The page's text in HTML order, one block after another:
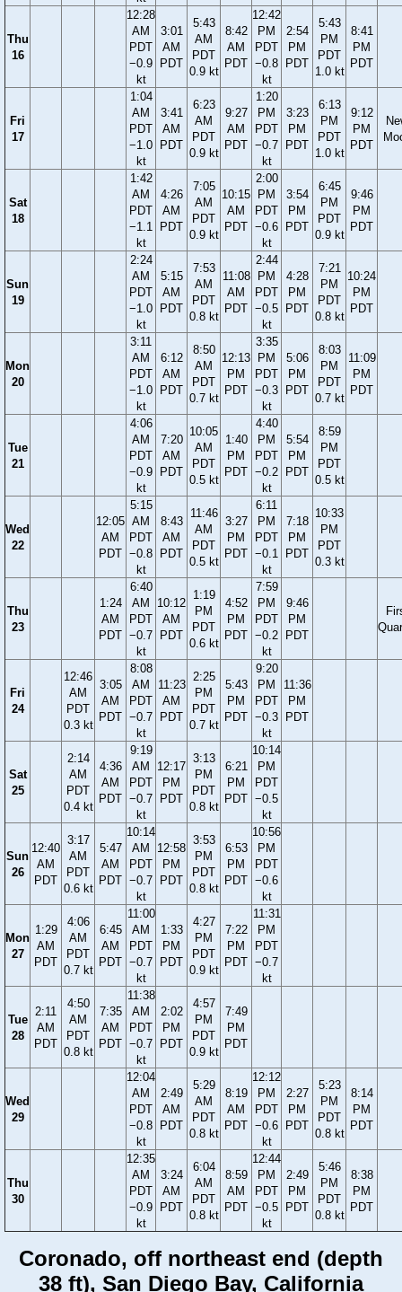
Thu
16
12:28
AM
PDT
−0.9
kt
3:01
AM
PDT
5:43
AM
PDT
0.9 kt
8:42
AM
PDT
12:42
PM
PDT
−0.8
kt
2:54
PM
PDT
5:43
PM
PDT
1.0 kt
8:41
PM
PDT
Fri
17
1:04
AM
PDT
−1.0
kt
3:41
AM
PDT
6:23
AM
PDT
0.9 kt
9:27
AM
PDT
1:20
PM
PDT
−0.7
kt
3:23
PM
PDT
6:13
PM
PDT
1.0 kt
9:12
PM
PDT
Sat
18
1:42
AM
PDT
−1.1
kt
4:26
AM
PDT
7:05
AM
PDT
0.9 kt
10:15
AM
PDT
2:00
PM
PDT
−0.6
kt
3:54
PM
PDT
6:45
PM
PDT
0.9 kt
9:46
PM
PDT
Sun
19
2:24
AM
PDT
−1.0
kt
5:15
AM
PDT
7:53
AM
PDT
0.8 kt
11:08
AM
PDT
2:44
PM
PDT
−0.5
kt
4:28
PM
PDT
7:21
PM
PDT
0.8 kt
10:24
PM
PDT
Mon
20
3:11
AM
PDT
−1.0
kt
6:12
AM
PDT
8:50
AM
PDT
0.7 kt
12:13
PM
PDT
3:35
PM
PDT
−0.3
kt
5:06
PM
PDT
8:03
PM
PDT
0.7 kt
11:09
PM
PDT
Tue
21
4:06
AM
PDT
−0.9
kt
7:20
AM
PDT
10:05
AM
PDT
0.5 kt
1:40
PM
PDT
4:40
PM
PDT
−0.2
kt
5:54
PM
PDT
8:59
PM
PDT
0.5 kt
Wed
22
12:05
AM
PDT
5:15
AM
PDT
−0.8
kt
8:43
AM
PDT
11:46
AM
PDT
0.5 kt
3:27
PM
PDT
6:11
PM
PDT
−0.1
kt
7:18
PM
PDT
10:33
PM
PDT
0.3 kt
Thu
23
1:24
AM
PDT
6:40
AM
PDT
−0.7
kt
10:12
AM
PDT
1:19
PM
PDT
0.6 kt
4:52
PM
PDT
7:59
PM
PDT
−0.2
kt
9:46
PM
PDT
Fri
24
12:46
AM
PDT
0.3 kt
3:05
AM
PDT
8:08
AM
PDT
−0.7
kt
11:23
AM
PDT
2:25
PM
PDT
0.7 kt
5:43
PM
PDT
9:20
PM
PDT
−0.3
kt
11:36
PM
PDT
Sat
25
2:14
AM
PDT
0.4 kt
4:36
AM
PDT
9:19
AM
PDT
−0.7
kt
12:17
PM
PDT
3:13
PM
PDT
0.8 kt
6:21
PM
PDT
10:14
PM
PDT
−0.5
kt
Sun
26
12:40
AM
PDT
3:17
AM
PDT
0.6 kt
5:47
AM
PDT
10:14
AM
PDT
−0.7
kt
12:58
PM
PDT
3:53
PM
PDT
0.8 kt
6:53
PM
PDT
10:56
PM
PDT
−0.6
kt
Mon
27
1:29
AM
PDT
4:06
AM
PDT
0.7 kt
6:45
AM
PDT
11:00
AM
PDT
−0.7
kt
1:33
PM
PDT
4:27
PM
PDT
0.9 kt
7:22
PM
PDT
11:31
PM
PDT
−0.7
kt
Tue
28
2:11
AM
PDT
4:50
AM
PDT
0.8 kt
7:35
AM
PDT
11:38
AM
PDT
−0.7
kt
2:02
PM
PDT
4:57
PM
PDT
0.9 kt
7:49
PM
PDT
Wed
29
12:04
AM
PDT
−0.8
kt
2:49
AM
PDT
5:29
AM
PDT
0.8 kt
8:19
AM
PDT
12:12
PM
PDT
−0.6
kt
2:27
PM
PDT
5:23
PM
PDT
0.8 kt
8:14
PM
PDT
Thu
30
12:35
AM
PDT
−0.9
kt
3:24
AM
PDT
6:04
AM
PDT
0.8 kt
8:59
AM
PDT
12:44
PM
PDT
−0.5
kt
2:49
PM
PDT
5:46
PM
PDT
0.8 kt
8:38
PM
PDT
Coronado, off northeast end (depth
38 ft), San Diego Bay, California